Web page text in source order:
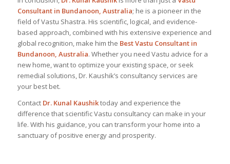
Consultant in Bundanoon, Australia; he is a pioneer in the
field of Vastu Shastra. His scientific, logical, and evidence-
based approach, combined with his extensive experience and
global recognition, make him the Best Vastu Consultantin
Bundanoon, Australia. Whether you need Vastu advice for a
new home, want to optimize your existing space, or seek
remedial solutions, Dr. Kaushik’s consultancy services are
your best bet.
Contact Dr. Kunal Kaushiktoday and experience the
difference that scientific Vastu consultancy can make in your
life. With his guidance, you can transform your home into a
sanctuary of positive energy and prosperity.